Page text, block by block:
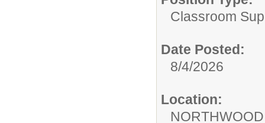
Classroom
Date Posted:
8/4/2026
Location: